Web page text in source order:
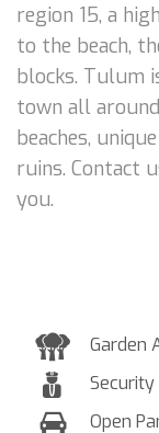
region 15, a
to the beach,
blocks. Tulum
town all
beaches,
ruins. Contact
you.
Garden
Security
Open